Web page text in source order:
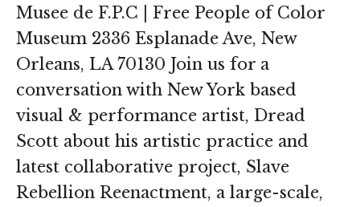
Musee de F.P.C | Free People of Color
Museum 2336 Esplanade Ave, New
Orleans, LA 70130 Join us for a
conversation with New York based
visual & performance artist, Dread
Scott about his artistic practice and
latest collaborative project, Slave
Rebellion Reenactment, a large-scale,